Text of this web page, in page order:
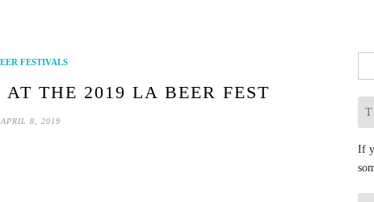
FESTIVALS
THE 2019 LA BEER FEST
APRIL 8, 2019
for:
If